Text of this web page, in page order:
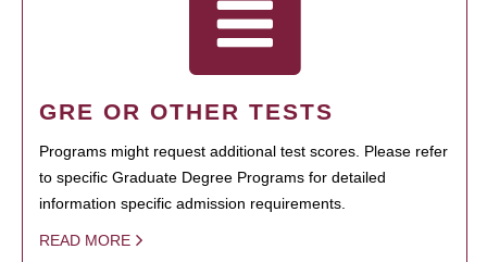
GRE OR OTHER TESTS
Programs might request additional test scores. Please refer
to specific Graduate Degree Programs for detailed
information specific admission requirements.
READ MORE